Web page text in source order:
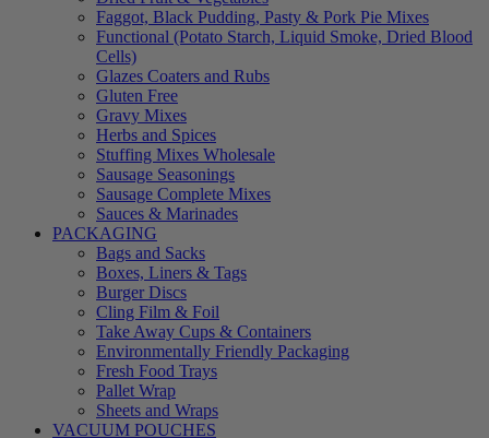
Faggot, Black Pudding, Pasty & Pork Pie Mixes
Functional (Potato Starch, Liquid Smoke, Dried Blood
Cells)
Glazes Coaters and Rubs
Gluten Free
Gravy Mixes
Herbs and Spices
Stuffing Mixes Wholesale
Sausage Seasonings
Sausage Complete Mixes
Sauces & Marinades
PACKAGING
Bags and Sacks
Boxes, Liners & Tags
Burger Discs
Cling Film & Foil
Take Away Cups & Containers
Environmentally Friendly Packaging
Fresh Food Trays
Pallet Wrap
Sheets and Wraps
VACUUM POUCHES